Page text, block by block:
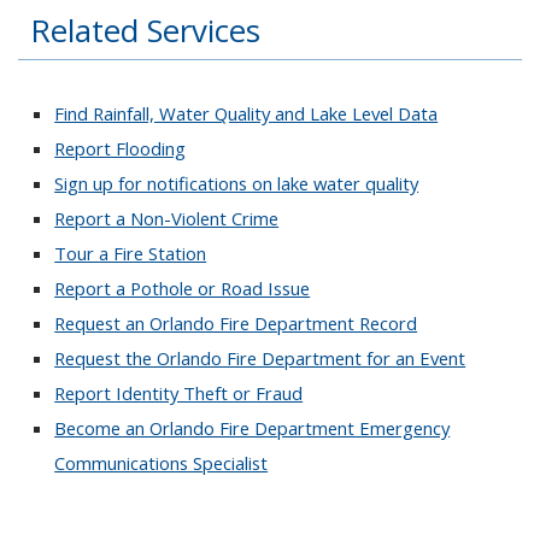
Related Services
Find Rainfall, Water Quality and Lake Level Data
Report Flooding
Sign up for notifications on lake water quality
Report a Non-Violent Crime
Tour a Fire Station
Report a Pothole or Road Issue
Request an Orlando Fire Department Record
Request the Orlando Fire Department for an Event
Report Identity Theft or Fraud
Become an Orlando Fire Department Emergency
Communications Specialist